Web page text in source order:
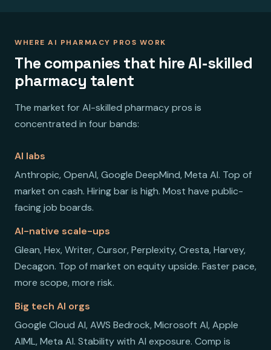
WHERE AI PHARMACY PROS WORK
The companies that hire AI-skilled
pharmacy talent
The market for AI-skilled pharmacy pros is
concentrated in four bands:
AI labs
Anthropic, OpenAI, Google DeepMind, Meta AI. Top of
market on cash. Hiring bar is high. Most have public-
facing job boards.
AI-native scale-ups
Glean, Hex, Writer, Cursor, Perplexity, Cresta, Harvey,
Decagon. Top of market on equity upside. Faster pace,
more scope, more risk.
Big tech AI orgs
Google Cloud AI, AWS Bedrock, Microsoft AI, Apple
AIML, Meta AI. Stability with AI exposure. Comp is